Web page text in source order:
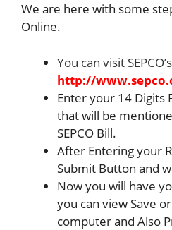
We are here with some
Online.
You can visit
http://
Enter your 14 Digits
that will be
SEPCO Bill.
After Entering your
Submit Button and
Now you will have
you can view Save
computer and Also